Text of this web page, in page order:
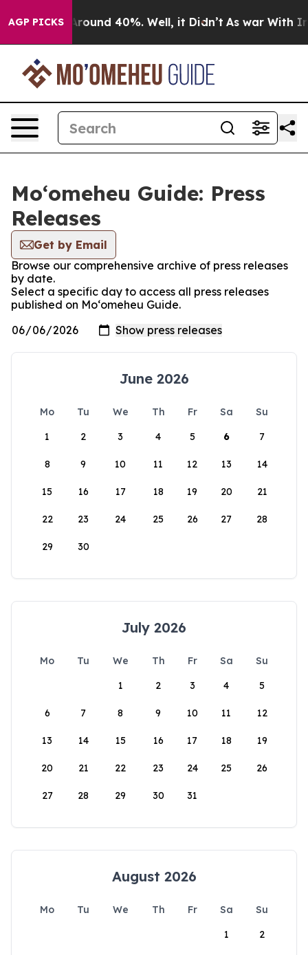
AGP PICKS
a Floor Around 40%. Well, it Didn’t As war With
Moʻomeheu Guide: Press
Releases
Get by Email
Browse our comprehensive archive of press releases
by date.
Select a specific day to access all press releases
published on Moʻomeheu Guide.
June 2026
Mo Tu We Th Fr Sa
Su
1
2 3 4 5 6 7
8 9 10 11 12 13 14
15 16 17 18 19 20 21
22 23 24 25 26 27 28
29 30
July 2026
Mo Tu We Th Fr Sa
Su
1
2 3 4 5
6 7 8 9 10 11 12
13 14 15 16 17 18 19
20 21 22 23 24 25 26
27 28 29 30 31
August 2026
Mo Tu We Th Fr Sa
Su
1
2